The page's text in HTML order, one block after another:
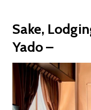
Sake,
Yado –